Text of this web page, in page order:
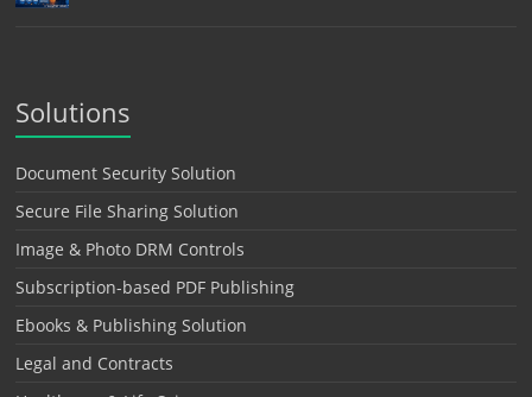
Solutions
Document Security Solution
Secure File Sharing Solution
Image & Photo DRM Controls
Subscription-based PDF Publishing
Ebooks & Publishing Solution
Legal and Contracts